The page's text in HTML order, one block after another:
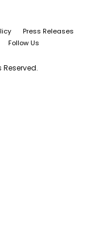
Press Releases
Follow Us